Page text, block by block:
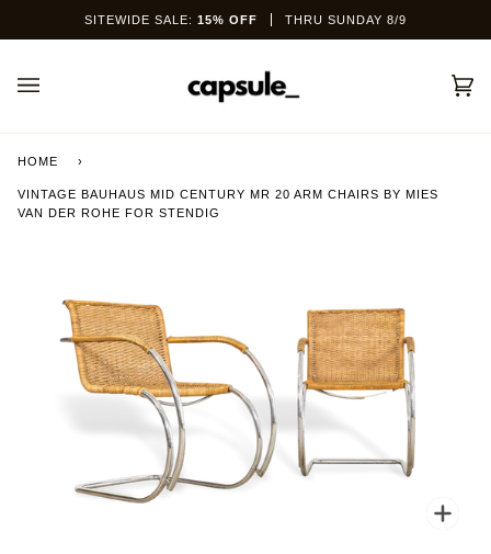
SITEWIDE SALE:15% OFF THRU SUNDAY 8/9
(0)
HOME ›
VINTAGE BAUHAUS MID CENTURY MR 20 ARM CHAIRS BY MIES
VAN DER ROHE FOR STENDIG
This site is protected by hCaptcha and the hCaptchaPrivacy Policy
apply.